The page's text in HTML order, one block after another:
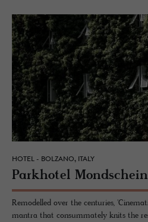
HOTEL - BOLZANO, ITALY
Park­ho­tel Mond­schein
Remodelled over the centuries,
mantra that consummately knits the